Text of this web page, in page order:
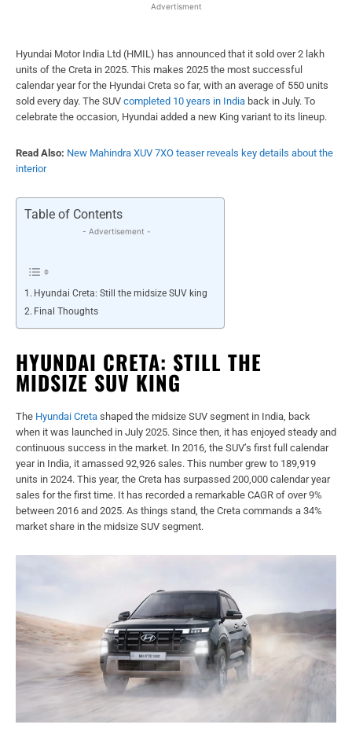
Advertisment
Hyundai Motor India Ltd (HMIL) has announced that it sold over 2 lakh
units of the Creta in 2025. This makes 2025 the most successful
calendar year for the Hyundai Creta so far, with an average of 550 units
sold every day. The SUV completed 10 years in India back in July. To
celebrate the occasion, Hyundai added a new King variant to its lineup.
Read Also: New Mahindra XUV 7XO teaser reveals key details about the
interior
Table of Contents
- Advertisement -
Hyundai Creta: Still the midsize SUV king
Final Thoughts
HYUNDAI CRETA: STILL THE
MIDSIZE SUV KING
The Hyundai Creta shaped the midsize SUV segment in India, back
when it was launched in July 2025. Since then, it has enjoyed steady and
continuous success in the market. In 2016, the SUV’s first full calendar
year in India, it amassed 92,926 sales. This number grew to 189,919
units in 2024. This year, the Creta has surpassed 200,000 calendar year
sales for the first time. It has recorded a remarkable CAGR of over 9%
between 2016 and 2025. As things stand, the Creta commands a 34%
market share in the midsize SUV segment.